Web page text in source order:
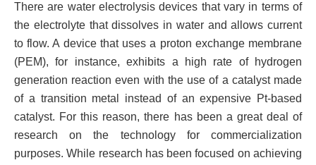
There are water electrolysis devices that vary in terms of
the electrolyte that dissolves in water and allows current
to flow. A device that uses a proton exchange membrane
(PEM), for instance, exhibits a high rate of hydrogen
generation reaction even with the use of a catalyst made
of a transition metal instead of an expensive Pt-based
catalyst. For this reason, there has been a great deal of
research on the technology for commercialization
purposes. While research has been focused on achieving